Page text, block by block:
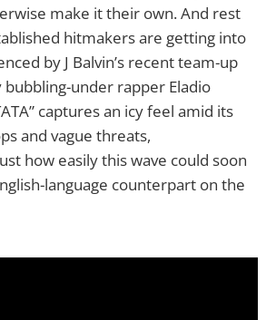
make it their own. And rest
hitmakers are getting into
by J Balvin’s recent team-up
under rapper Eladio
captures an icy feel amid its
and vague threats,
how easily this wave could soon
language counterpart on the